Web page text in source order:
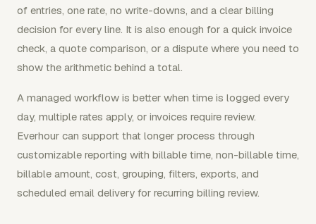
of entries, one rate, no write-downs, and a clear billing
decision for every line. It is also enough for a quick invoice
check, a quote comparison, or a dispute where you need to
show the arithmetic behind a total.
A managed workflow is better when time is logged every
day, multiple rates apply, or invoices require review.
Everhour can support that longer process through
customizable reporting with billable time, non-billable time,
billable amount, cost, grouping, filters, exports, and
scheduled email delivery for recurring billing review.